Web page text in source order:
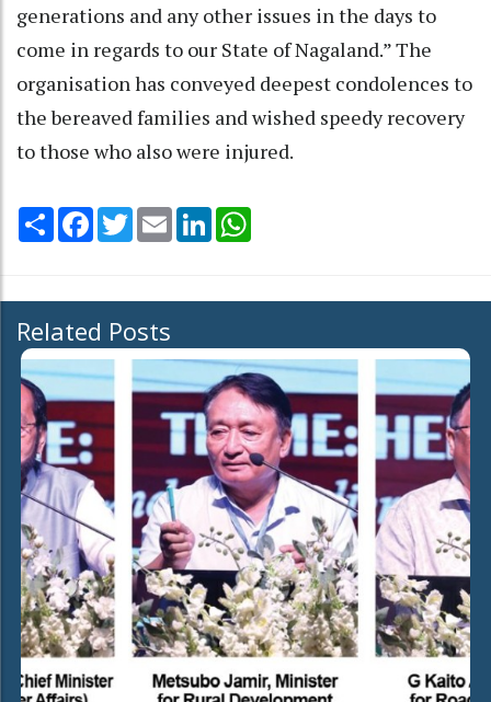
generations and any other issues in the days to
come in regards to our State of Nagaland.” The
organisation has conveyed deepest condolences to
the bereaved families and wished speedy recovery
to those who also were injured.
Share Facebook
TwitterEmail LinkedIn
Related Posts